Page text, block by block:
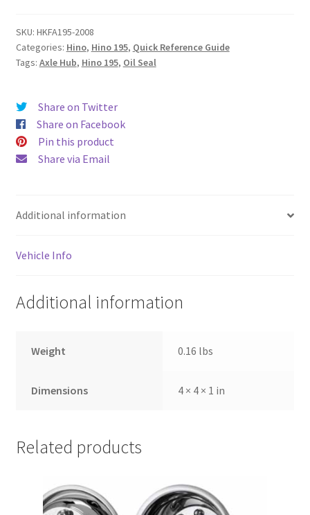
SKU: HKFA195-2008
Categories: Hino, Hino 195, Quick Reference Guide
Tags: Axle Hub, Hino 195, Oil Seal
Share on Twitter
Share on Facebook
Pin this product
Share via Email
Additional information
Vehicle Info
Additional information
Weight 0.16 lbs
Dimensions 4 × 4 × 1 in
Related products